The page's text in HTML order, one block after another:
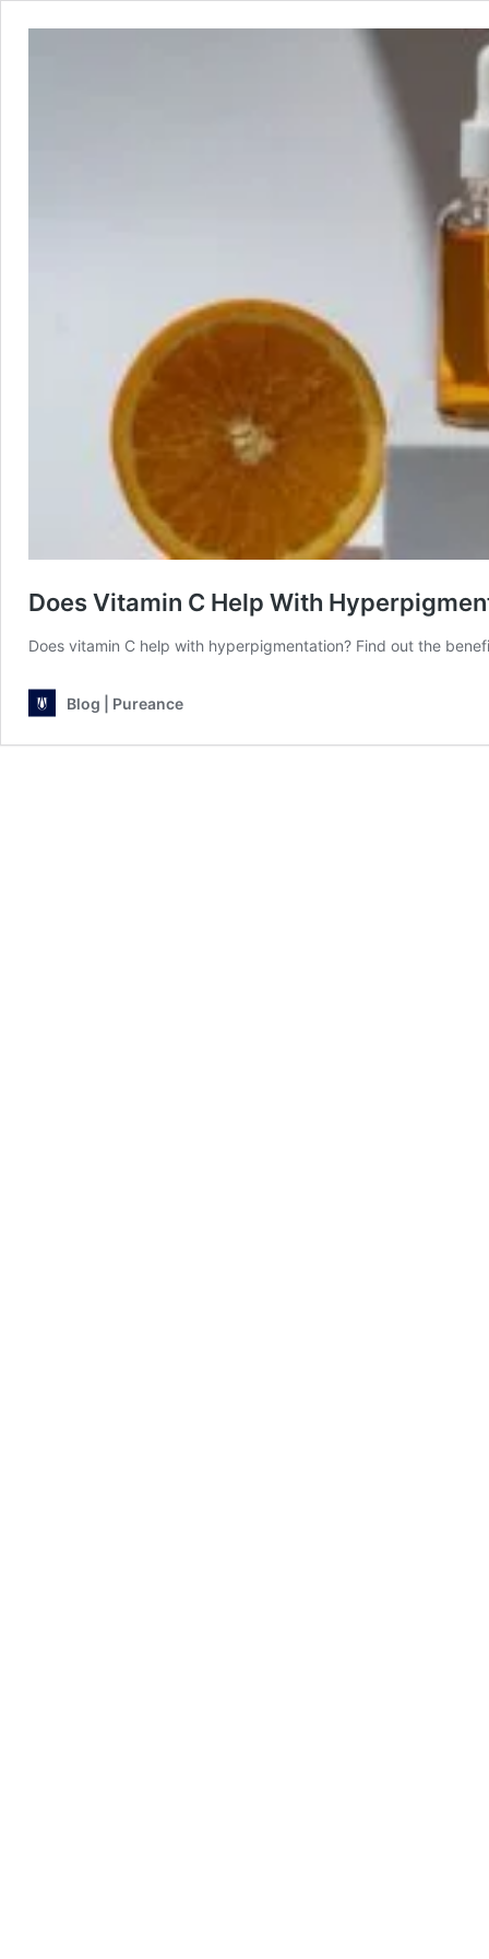
Does Vitamin C Help With
Does vitamin C help with hyperpigmentation? Find out the
Blog | Pureance